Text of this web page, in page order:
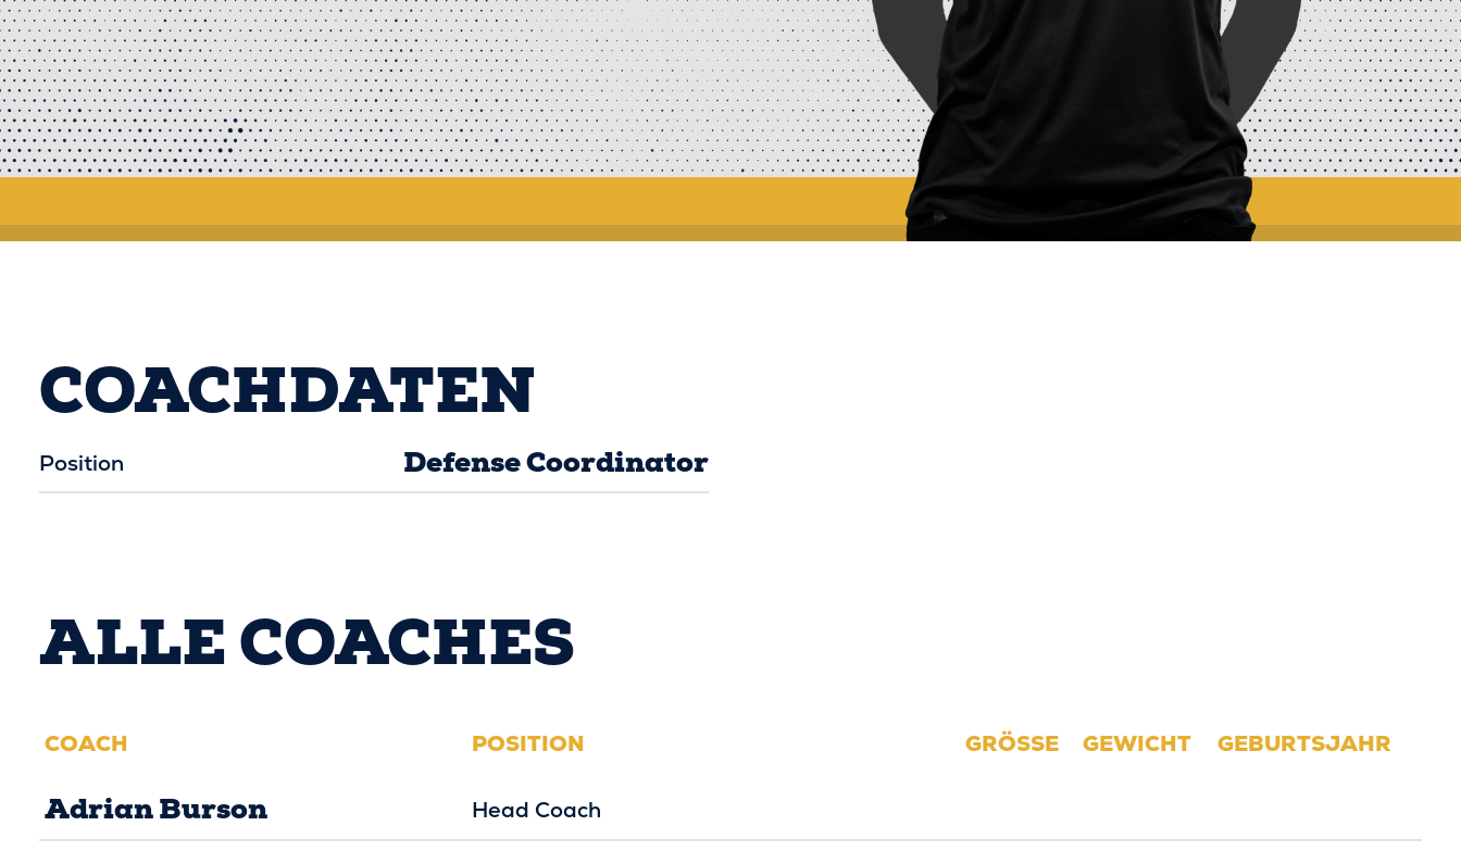
COACHDATEN
Position Defense Coordinator
ALLE COACHES
COACH POSITION GRÖSSE GEWICHT GEBURTSJAHR
Adrian Burson Head Coach